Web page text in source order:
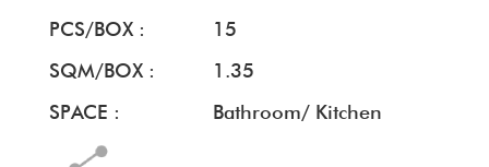
PCS/BOX :
15
SQM/BOX :
1.35
SPACE :
Bathroom/ Kitchen